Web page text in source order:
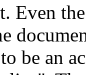
Even
be an